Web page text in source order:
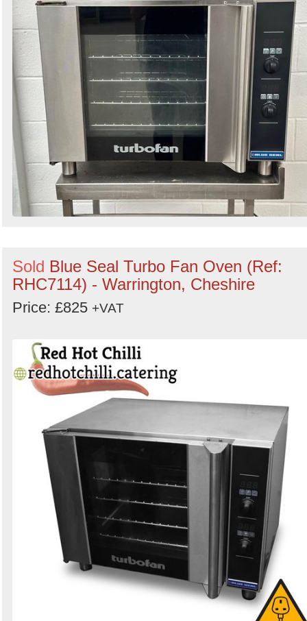
Sold Blue Seal Turbo Fan Oven (Ref:
RHC7114) - Warrington, Cheshire
Price: £825 +VAT